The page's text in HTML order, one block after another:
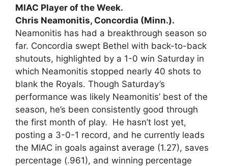
MIAC Player of the Week.
Chris Neamonitis, Concordia (Minn.).
Neamonitis has had a breakthrough season so
far. Concordia swept Bethel with back-to-back
shutouts, highlighted by a 1-0 win Saturday in
which Neamonitis stopped nearly 40 shots to
blank the Royals. Though Saturday’s
performance was likely Neamonitis’ best of the
season, he’s been consistently good through
the first month of play. He hasn’t lost yet,
posting a 3-0-1 record, and he currently leads
the MIAC in goals against average (1.27), saves
percentage (.961), and winning percentage